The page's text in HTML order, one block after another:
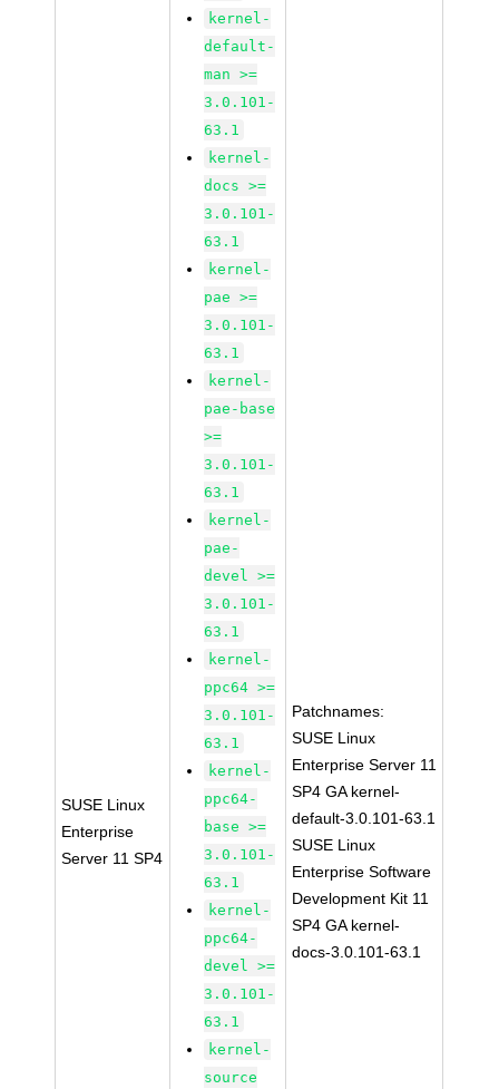
SUSE Linux
Enterprise
Server 11 SP4
kernel-
default-
man >=
3.0.101-
63.1
kernel-
docs >=
3.0.101-
63.1
kernel-
pae >=
3.0.101-
63.1
kernel-
pae-base
>=
3.0.101-
63.1
kernel-
pae-
devel >=
3.0.101-
63.1
kernel-
ppc64 >=
3.0.101-
63.1
kernel-
ppc64-
base >=
3.0.101-
63.1
kernel-
ppc64-
devel >=
3.0.101-
63.1
kernel-
source
Patchnames:
SUSE Linux
Enterprise Server 11
SP4 GA kernel-
default-3.0.101-63.1
SUSE Linux
Enterprise Software
Development Kit 11
SP4 GA kernel-
docs-3.0.101-63.1